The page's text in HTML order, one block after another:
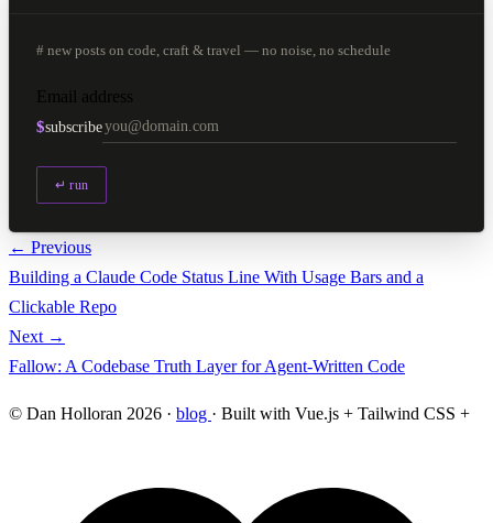
# new posts on code, craft & travel — no noise, no schedule
Email address
$subscribe
↵ run
← Previous
Building a Claude Code Status Line With Usage Bars and a
Clickable Repo
Next →
Fallow: A Codebase Truth Layer for Agent-Written Code
© Dan Holloran 2026 · blog · Built with Vue.js + Tailwind CSS +